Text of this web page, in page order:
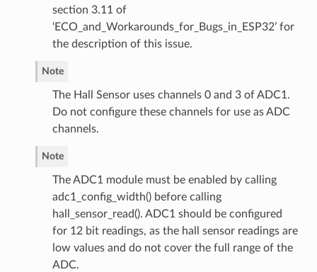
section 3.11 of
‘ECO_and_Workarounds_for_Bugs_in_ESP32’ for
the description of this issue.
Note
The Hall Sensor uses channels 0 and 3 of ADC1.
Do not configure these channels for use as ADC
channels.
Note
The ADC1 module must be enabled by calling
adc1_config_width() before calling
hall_sensor_read(). ADC1 should be configured
for 12 bit readings, as the hall sensor readings are
low values and do not cover the full range of the
ADC.